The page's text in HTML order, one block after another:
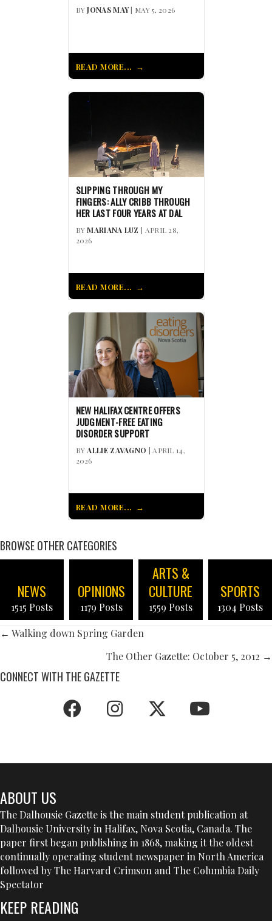
BYJONAS MAY| MAY 5, 2026
READ MORE...
SLIPPING THROUGH MY
FINGERS: ALLY CRIBB THROUGH
HER LAST FOUR YEARS AT DAL
BYMARIANA LUZ | APRIL 28,
2026
READ MORE...
NEW HALIFAX CENTRE OFFERS
JUDGMENT-FREE EATING
DISORDER SUPPORT
BYALLIE ZAVAGNO | APRIL 14,
2026
READ MORE...
BROWSE OTHER CATEGORIES
NEWS
1515 Posts
OPINIONS
1179 Posts
ARTS &
CULTURE
1559 Posts
SPORTS
1304 Posts
POSTS
← Walking down Spring Garden
The Other Gazette: October 5, 2012 →
CONNECT WITH THE GAZETTE
ABOUT US
The Dalhousie Gazette is the main student publication at
Dalhousie University in Halifax, Nova Scotia, Canada. The
paper first began publishing in 1868, making it the oldest
continually operating student newspaper in North America
followed by The Harvard Crimson and The Columbia Daily
Spectator
KEEP READING